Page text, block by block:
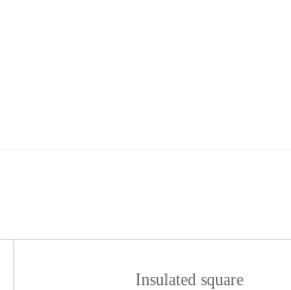
Insulated square